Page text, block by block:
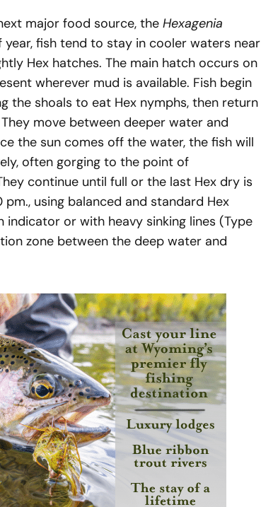
major food source, the Hexagenia
year, fish tend to stay in cooler waters near
Hex hatches. The main hatch occurs on
wherever mud is available. Fish begin
the shoals to eat Hex nymphs, then return
move between deeper water and
the sun comes off the water, the fish will
often gorging to the point of
continue until full or the last Hex dry is
using balanced and standard Hex
or with heavy sinking lines (Type
zone between the deep water and